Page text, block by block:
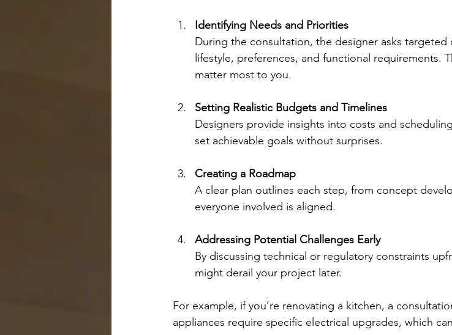
Identifying Needs and Priorities
During the consultation, the designer asks
lifestyle, preferences, and functional requirements.
matter most to you.
Setting Realistic Budgets and Timelines
Designers provide insights into costs and
set achievable goals without surprises.
Creating a Roadmap
A clear plan outlines each step, from concept
everyone involved is aligned.
Addressing Potential Challenges Early
By discussing technical or regulatory constraints
might derail your project later.
For example, if you’re renovating a kitchen, a
appliances require specific electrical upgrades, which